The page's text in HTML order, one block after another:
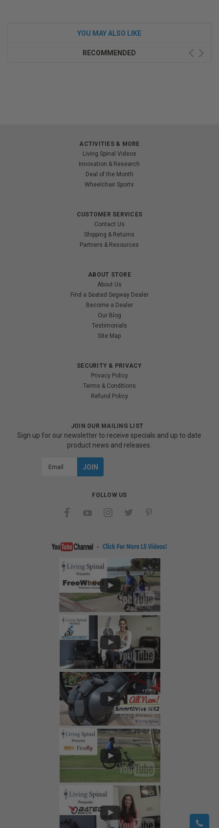
YOU MAY ALSO LIKE
RECOMMENDED
ACTIVITIES & MORE
Living Spinal Videos
Innovation & Research
Deal of the Month
Wheelchair Sports
CUSTOMER SERVICES
Contact Us
Shipping & Returns
Partners & Resources
ABOUT STORE
About Us
Find a Seated Segway Dealer
Become a Dealer
Our Blog
Testimonials
Site Map
SECURITY & PRIVACY
Privacy Policy
Terms & Conditions
Refund Policy
JOIN OUR MAILING LIST
Sign up for our newsletter to receive specials and up to date
product news and releases.
FOLLOW US